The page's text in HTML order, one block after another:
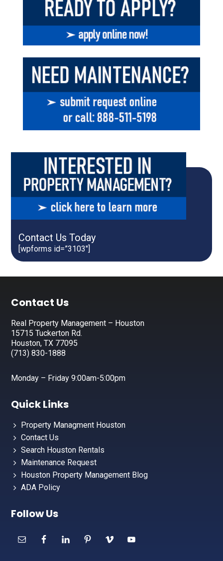
Contact Us Today
[wpforms id=”3103″]
Footer
Contact Us
Real Property Management – Houston
15715 Tuckerton Rd.
Houston, TX 77095
(713) 830-1888
Monday – Friday 9:00am-5:00pm
Quick Links
Property Managment Houston
Contact Us
Search Houston Rentals
Maintenance Request
Houston Property Management Blog
ADA Policy
Follow Us